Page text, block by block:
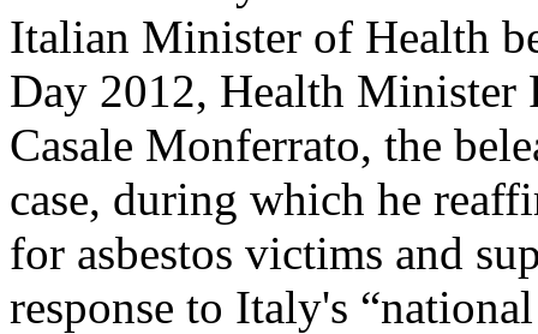
Italian Minister of Health
Day 2012, Health Minister
Casale Monferrato, the
case, during which he
for asbestos victims and
response to Italy's